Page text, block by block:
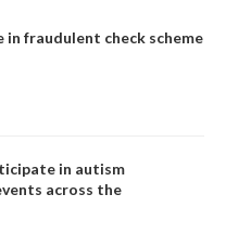
in fraudulent check scheme
in autism
across the